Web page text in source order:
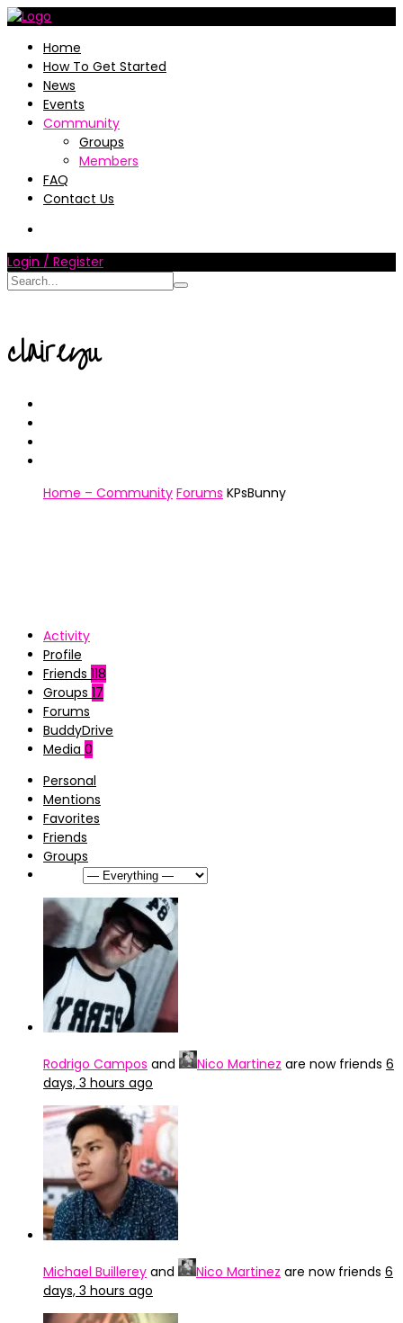
Home
How To Get Started
News
Events
Community
Groups
Members
FAQ
Contact Us
Login / Register
claireyu
Home – Community Forums KPsBunny
Activity
Profile
Friends 118
Groups 17
Forums
BuddyDrive
Media 0
Personal
Mentions
Favorites
Friends
Groups
Rodrigo Campos and Nico Martinez are now friends 6
days, 3 hours ago
Michael Buillerey and Nico Martinez are now friends 6
days, 3 hours ago